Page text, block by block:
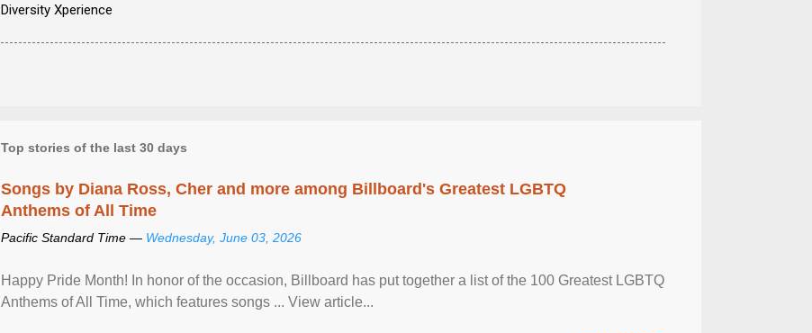
Diversity Xperience
Top stories of the last 30 days
Songs by Diana Ross, Cher and more among Billboard's Greatest LGBTQ
Anthems of All Time
Pacific Standard Time — Wednesday, June 03, 2026
Happy Pride Month! In honor of the occasion, Billboard has put together a list of the 100 Greatest LGBTQ
Anthems of All Time, which features songs ... View article...